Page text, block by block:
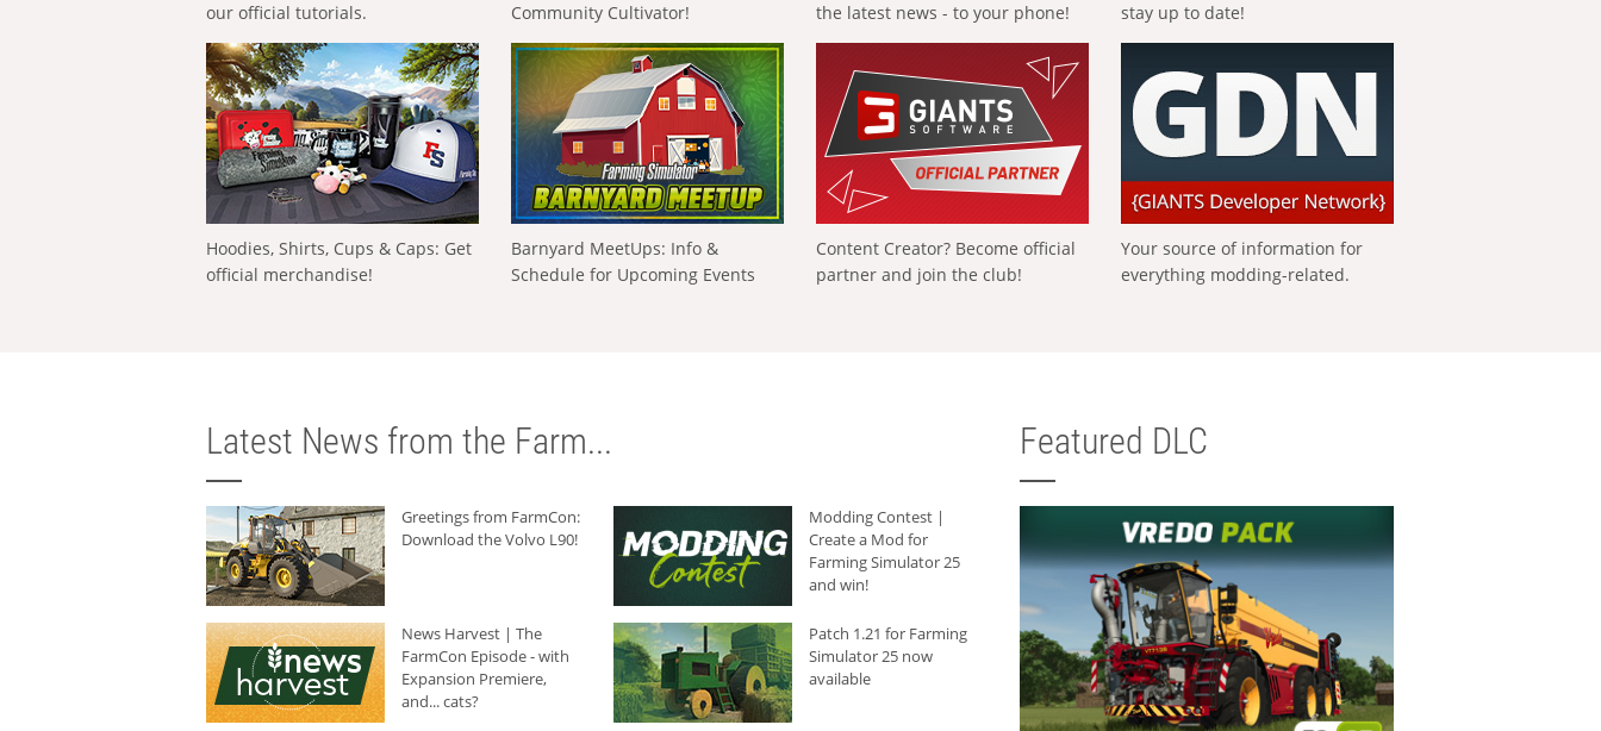
our official tutorials.
Community Cultivator!
the latest news - to your phone!
stay up to date!
Hoodies, Shirts, Cups & Caps: Get
official merchandise!
Barnyard MeetUps: Info &
Schedule for Upcoming Events
Content Creator? Become official
partner and join the club!
Your source of information for
everything modding-related.
Latest News from the Farm...
Greetings from FarmCon:
Download the Volvo L90!
Modding Contest |
Create a Mod for
Farming Simulator 25
and win!
News Harvest | The
FarmCon Episode - with
Expansion Premiere,
and... cats?
Patch 1.21 for Farming
Simulator 25 now
available
Featured DLC